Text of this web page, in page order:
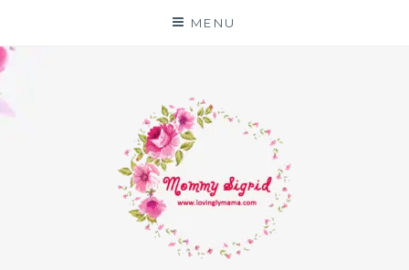
content
MENU